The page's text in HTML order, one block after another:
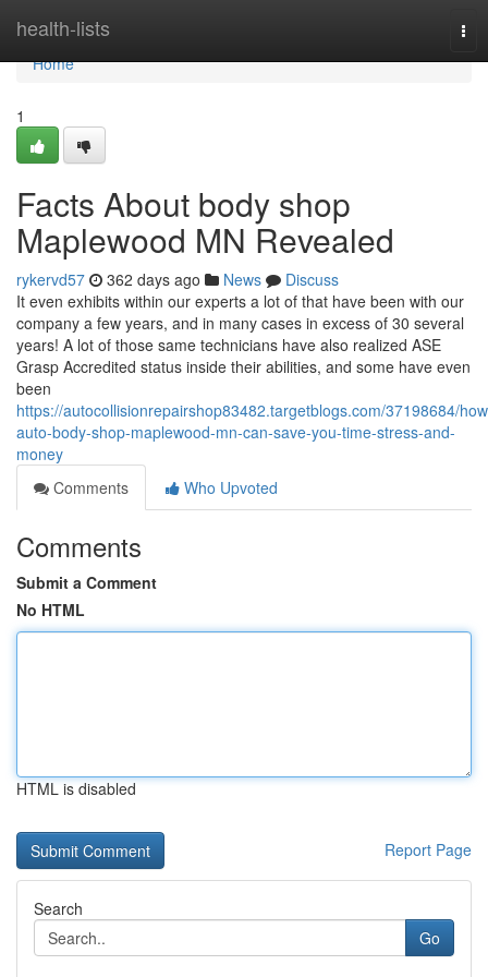
health-lists
Home
Home
1
Facts About body shop
Maplewood MN Revealed
rykervd57 362 days ago News
Discuss
It even exhibits within our experts a lot of that have been with our
company a few years, and in many cases in excess of 30 several
years! A lot of those same technicians have also realized ASE
Grasp Accredited status inside their abilities, and some have even
been
https://autocollisionrepairshop83482.targetblogs.com/37198684/
auto-body-shop-maplewood-mn-can-save-you-time-stress-and-
money
Comments
Who Upvoted
Comments
Submit a Comment
No HTML
HTML is disabled
Report Page
Search
Go